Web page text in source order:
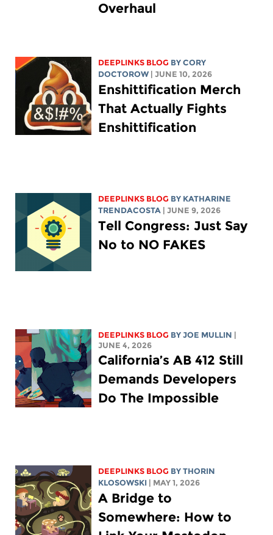
Overhaul
DEEPLINKS BLOG BYCORY
DOCTOROW
| JUNE 10, 2026
Enshittification Merch
That Actually Fights
Enshittification
DEEPLINKS BLOG BY KATHARINE
TRENDACOSTA
| JUNE 9, 2026
Tell Congress: Just Say
No to NO FAKES
DEEPLINKS BLOG BYJOE MULLIN
JUNE 4, 2026
California’s AB 412 Still
Demands Developers
Do The Impossible
DEEPLINKS BLOG BYTHORIN
KLOSOWSKI
| MAY 1, 2026
A Bridge to
Somewhere: How to